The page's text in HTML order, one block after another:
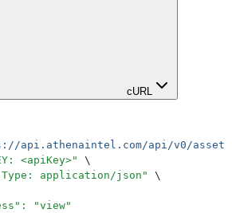
cURL
api.athenaintel.com/api/v0/assets/
<apiKey>"
\
Type: application/json "
\
"view"